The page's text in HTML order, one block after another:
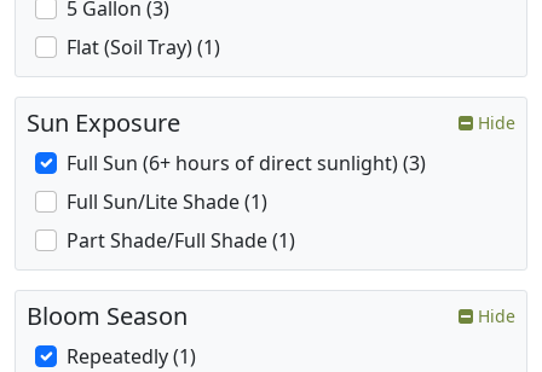
5 Gallon (3)
Flat (Soil Tray) (1)
Sun Exposure Hide
Full Sun (6+ hours of direct sunlight) (3)
Full Sun/Lite Shade (1)
Part Shade/Full Shade (1)
Bloom Season Hide
Repeatedly (1)